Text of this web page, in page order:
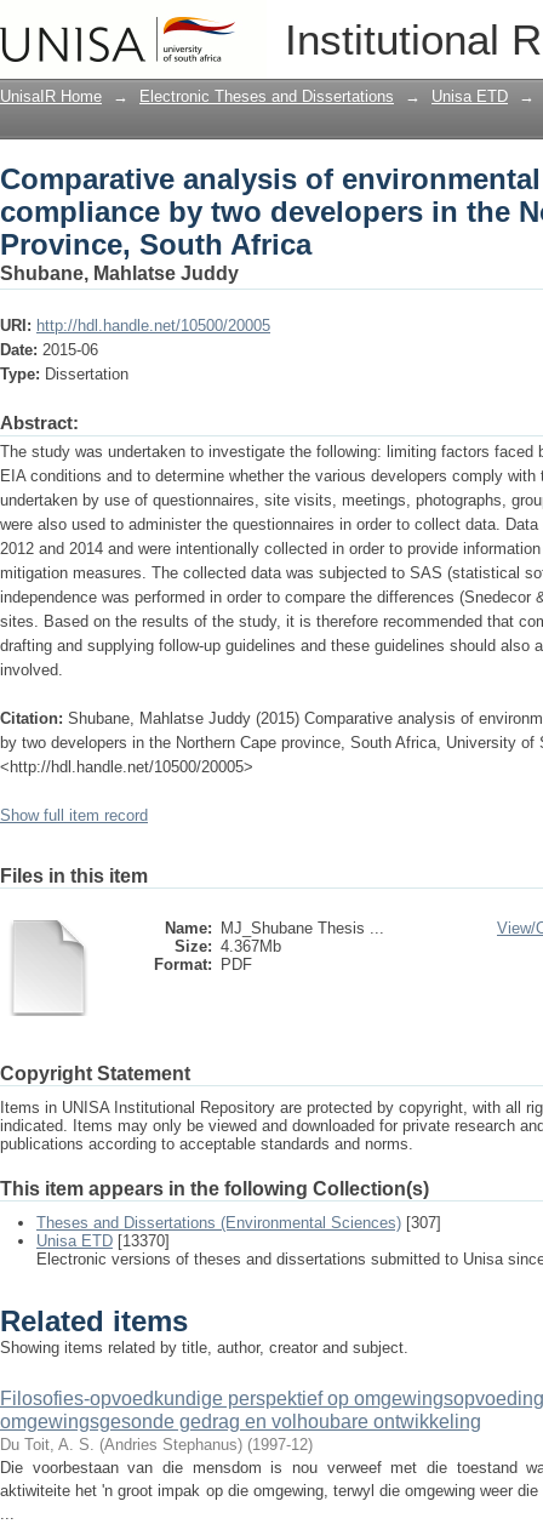
Institutional
Comparative analysis of
developers in the Northern Cape
UnisaIR Home → Electronic Theses and Dissertations → Unisa ETD →
Comparative analysis of
compliance by two developers in the
Province, South Africa
Shubane, Mahlatse Juddy
URI: http://hdl.handle.net/10500/20005
Date: 2015-06
Type: Dissertation
Abstract:
The study was undertaken to investigate the following: limiting factors faced
EIA conditions and to determine whether the various developers comply
undertaken by use of questionnaires, site visits, meetings, photographs,
were also used to administer the questionnaires in order to collect data.
2012 and 2014 and were intentionally collected in order to provide
mitigation measures. The collected data was subjected to SAS (statistical
independence was performed in order to compare the differences (Snedecor
sites. Based on the results of the study, it is therefore recommended that
drafting and supplying follow-up guidelines and these guidelines should also
involved.
Citation: Shubane, Mahlatse Juddy (2015) Comparative analysis of
by two developers in the Northern Cape province, South Africa, University of
<http://hdl.handle.net/10500/20005>
Show full item record
Files in this item
Name:
MJ_Shubane Thesis ...
Size: 4.367Mb
Format:
PDF
View/
Copyright Statement
Items in UNISA Institutional Repository are protected by copyright, with all
indicated. Items may only be viewed and downloaded for private research
publications according to acceptable standards and norms.
This item appears in the following Collection(s)
Theses and Dissertations (Environmental Sciences) [307]
Unisa ETD [13370]
Electronic versions of theses and dissertations submitted to Unisa
Related items
Showing items related by title, author, creator and subject.
Filosofies-opvoedkundige perspektief op
omgewingsgesonde gedrag en volhoubare ontwikkeling
Du Toit, A. S. (Andries Stephanus) (1997-12)
Die voorbestaan van die mensdom is nou verweef met die toestand
aktiwiteite het 'n groot impak op die omgewing, terwyl die omgewing weer
...